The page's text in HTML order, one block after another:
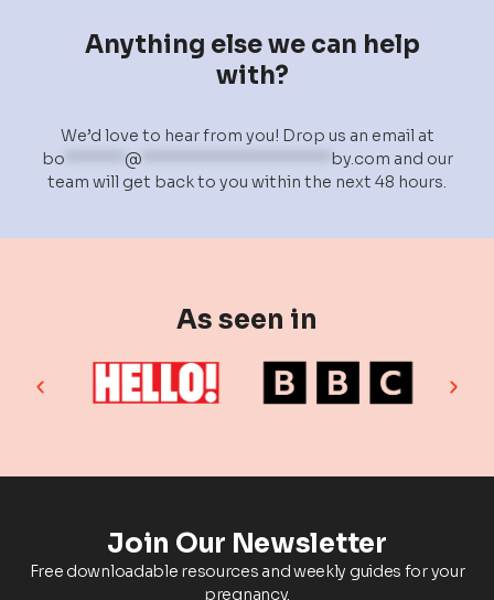
Anything else we can help
with?
We’d love to hear from you! Drop us an email at
bo
@ by.com and our
team will get back to you within the next 48 hours.
As seen in
Join Our Newsletter
Free downloadable resources and weekly guides for your
pregnancy.